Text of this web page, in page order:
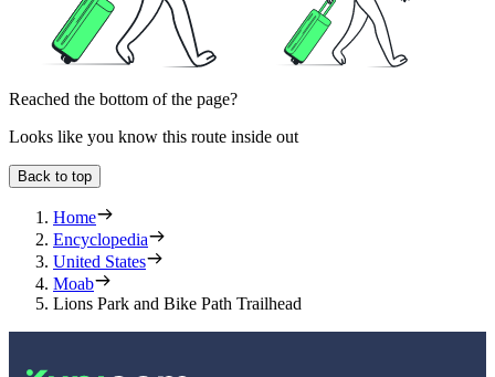
Reached the bottom of the page?
Looks like you know this route inside out
Back to top
Home
Encyclopedia
United States
Moab
Lions Park and Bike Path Trailhead